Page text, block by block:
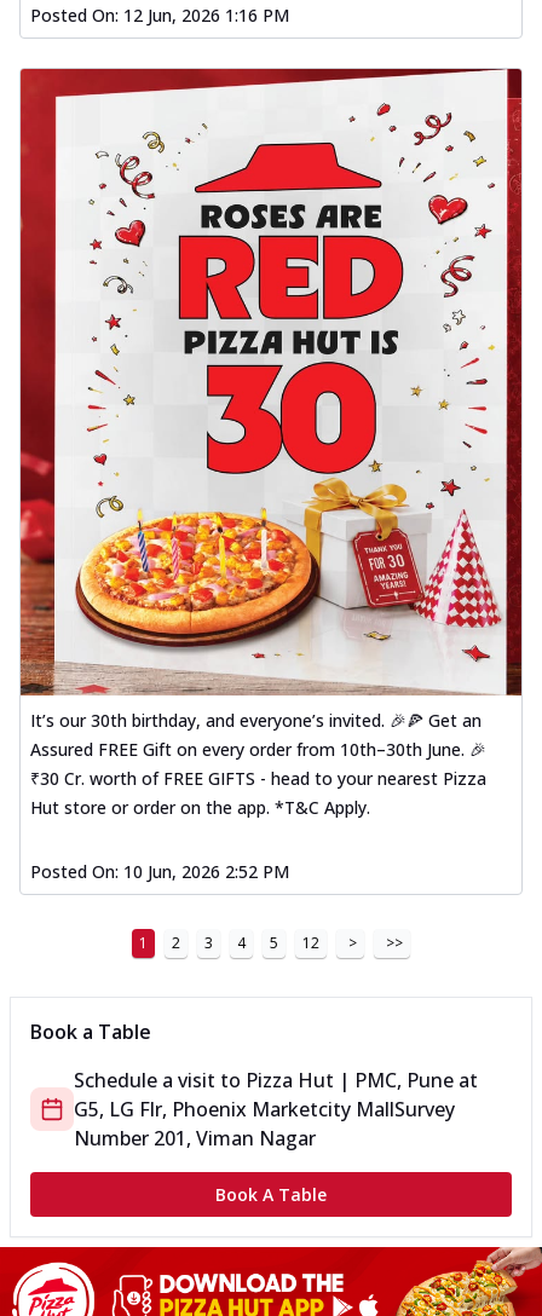
Posted On: 12 Jun, 2026 1:16 PM
It’s our 30th birthday, and everyone’s invited. 🎉🍕 Get an
Assured FREE Gift on every order from 10th–30th June. 🎉
₹30 Cr. worth of FREE GIFTS - head to your nearest Pizza
Hut store or order on the app. *T&C Apply.
Posted On: 10 Jun, 2026 2:52 PM
1 2 3 4 5 12 > >>
Book a Table
Schedule a visit to Pizza Hut | PMC, Pune at
G5, LG Flr, Phoenix Marketcity MallSurvey
Number 201, Viman Nagar
Book A Table